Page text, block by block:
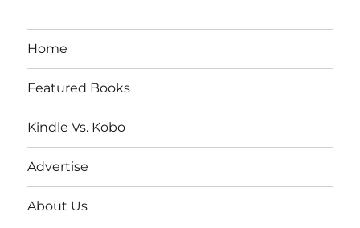
Home
Featured Books
Kindle Vs. Kobo
Advertise
About Us